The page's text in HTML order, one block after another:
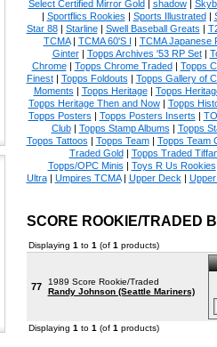
Select Certified Mirror Gold| shadow|
| Sportflics Rookies | Sports Illustrated|
Star 88| Starline| Swell Baseball Greats |
TCMA| TCMA 60'S I | TCMA Japanese
Ginter| Topps Archives '53 RP Set|
Chrome| Topps Chrome Traded| Topps
Finest| Topps Foldouts | Topps Gallery of
Moments | Topps Heritage| Topps
Topps Heritage Then and Now| Topps
Topps Posters | Topps Posters Inserts |
Club| Topps Stamp Albums | Topps
Topps Tattoos | Topps Team| Topps Team
Traded Gold| Topps Traded
Topps/OPC Minis | Toys R Us Rookies
Ultra| Umpires TCMA| Upper Deck |
SCORE ROOKIE/TRADED
Displaying 1 to 1 (of 1 products)
77
1989 Score Rookie/Traded
Randy Johnson (Seattle Mariners)
Displaying 1 to 1 (of 1 products)